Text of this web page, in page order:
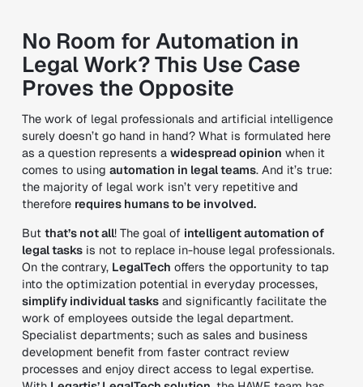
No Room for Automation in
Legal Work? This Use Case
Proves the Opposite
The work of legal professionals and artificial intelligence
surely doesn’t go hand in hand? What is formulated here
as a question represents a widespread opinion when it
comes to using automation in legal teams. And it’s true:
the majority of legal work isn’t very repetitive and
therefore requires humans to be involved.
But that’s not all! The goal of intelligent automation of
legal tasksis not to replace in-house legal professionals.
On the contrary, LegalTech offers the opportunity to tap
into the optimization potential in everyday processes,
simplify individual tasksand significantly facilitate the
work of employees outside the legal department.
Specialist departments; such as sales and business
development benefit from faster contract review
processes and enjoy direct access to legal expertise.